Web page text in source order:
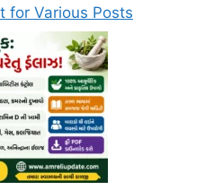
for Various Posts